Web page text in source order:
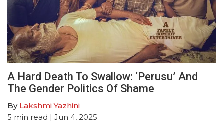
A Hard Death To Swallow: ‘Perusu’ And
The Gender Politics Of Shame
By Lakshmi Yazhini
5 min read | Jun 4, 2025